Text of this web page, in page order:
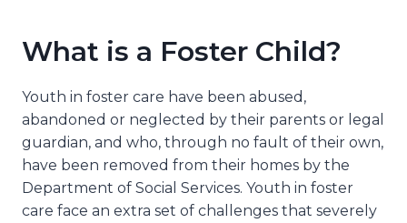
What is a Foster Child?
Youth in foster care have been abused,
abandoned or neglected by their parents or legal
guardian, and who, through no fault of their own,
have been removed from their homes by the
Department of Social Services. Youth in foster
care face an extra set of challenges that severely